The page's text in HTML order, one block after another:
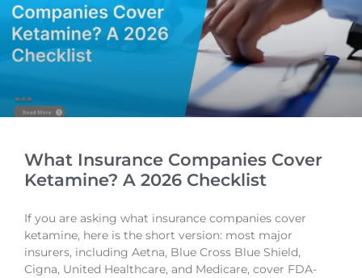
What Insurance Companies Cover
Ketamine? A 2026 Checklist
If you are asking what insurance companies cover
ketamine, here is the short version: most major
insurers, including Aetna, Blue Cross Blue Shield,
Cigna, United Healthcare, and Medicare, cover FDA-